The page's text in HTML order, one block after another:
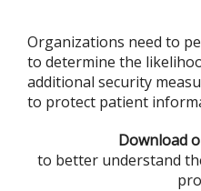
Organizations need to
to determine the
additional security
to protect patient
Download
to better understand